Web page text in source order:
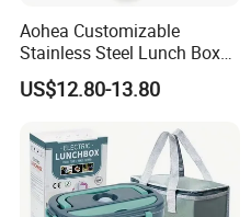
Aohea Customizable
Stainless Steel Lunch Box
Factory Direct
OEM/Odmfood - Grade 304
Printing Available18+ Years
Manufacturing Experien
US$12.80-13.80